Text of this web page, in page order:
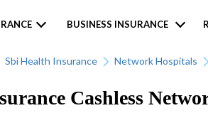
BUSINESS INSURANCE
Sbi Health Insurance Network Hospitals
Cashless